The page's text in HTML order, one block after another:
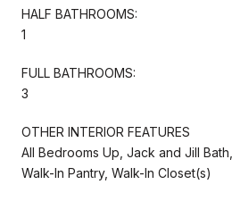
HALF BATHROOMS:
1
FULL BATHROOMS:
3
OTHER INTERIOR FEATURES
All Bedrooms Up, Jack and Jill
Walk-In Pantry, Walk-In Closet(s)